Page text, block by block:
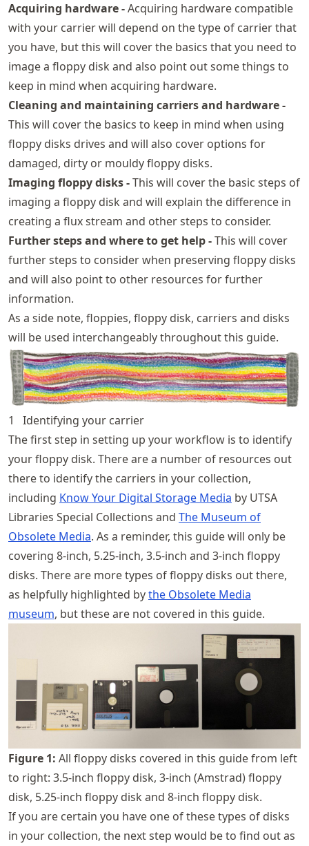
Acquiring hardware -Acquiring hardware compatible
with your carrier will depend on the type of carrier that
you have, but this will cover the basics that you need to
image a floppy disk and also point out some things to
keep in mind when acquiring hardware.
Cleaning and maintaining carriers and hardware -
This will cover the basics to keep in mind when using
floppy disks drives and will also cover options for
damaged, dirty or mouldy floppy disks.
Imaging floppy disks -This will cover the basic steps of
imaging a floppy disk and will explain the difference in
creating a flux stream and other steps to consider.
Further steps and where to get help -This will cover
further steps to consider when preserving floppy disks
and will also point to other resources for further
information.
As a side note, floppies, floppy disk, carriers and disks
will be used interchangeably throughout this guide.
1
Identifying your carrier
The first step in setting up your workflow is to identify
your floppy disk. There are a number of resources out
there to identify the carriers in your collection,
including Know Your Digital Storage Media by UTSA
Libraries Special Collections and The Museum of
Obsolete Media. As a reminder, this guide will only be
covering 8-inch, 5.25-inch, 3.5-inch and 3-inch floppy
disks. There are more types of floppy disks out there,
as helpfully highlighted bythe Obsolete Media
museum, but these are not covered in this guide.
Figure 1: All floppy disks covered in this guide from left
to right: 3.5-inch floppy disk, 3-inch (Amstrad) floppy
disk, 5.25-inch floppy disk and 8-inch floppy disk.
If you are certain you have one of these types of disks
in your collection, the next step would be to find out as